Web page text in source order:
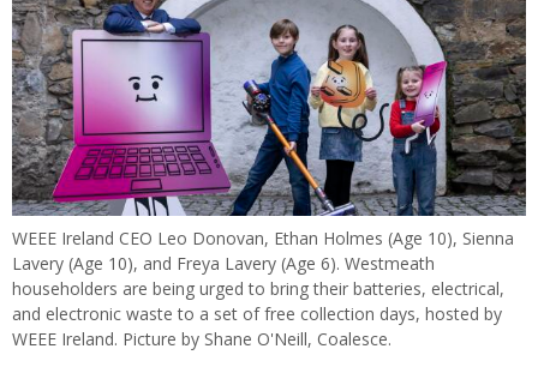
WEEE Ireland CEO Leo Donovan, Ethan Holmes (Age 10), Sienna
Lavery (Age 10), and Freya Lavery (Age 6). Westmeath
householders are being urged to bring their batteries, electrical,
and electronic waste to a set of free collection days, hosted by
WEEE Ireland. Picture by Shane O'Neill, Coalesce.